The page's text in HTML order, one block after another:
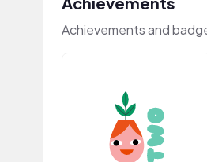
Achievements and